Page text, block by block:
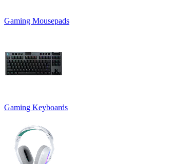
Gaming Mousepads
Gaming Keyboards